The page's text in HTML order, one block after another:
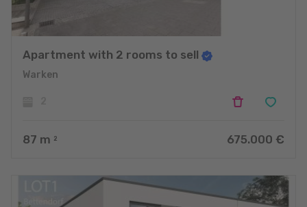
Apartment with 2 rooms to sell
Warken
87 m 2 675.000 €